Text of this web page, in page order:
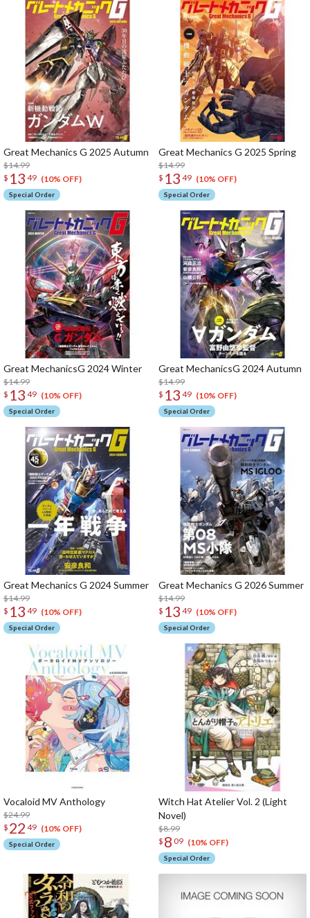
Great Mechanics G 2025 Autumn
$14.99
$ 13 49 (10% OFF)
Special Order
Great Mechanics G 2025 Spring
$14.99
$ 13 49 (10% OFF)
Special Order
Great MechanicsG 2024 Winter
$14.99
$ 13 49 (10% OFF)
Special Order
Great MechanicsG 2024 Autumn
$14.99
$ 13 49 (10% OFF)
Special Order
Great Mechanics G 2024 Summer
$14.99
$ 13 49 (10% OFF)
Special Order
Great Mechanics G 2026 Summer
$14.99
$ 13 49 (10% OFF)
Special Order
Vocaloid MV Anthology
$24.99
$ 22 49 (10% OFF)
Special Order
Witch Hat Atelier Vol. 2 (Light
Novel)
$8.99
$ 8 09 (10% OFF)
Special Order